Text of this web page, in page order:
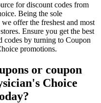
for discount codes from
Being the sole
offer the freshest and most
Ensure you get the best
codes by turning to Coupon
promotions.
or coupon
Choice